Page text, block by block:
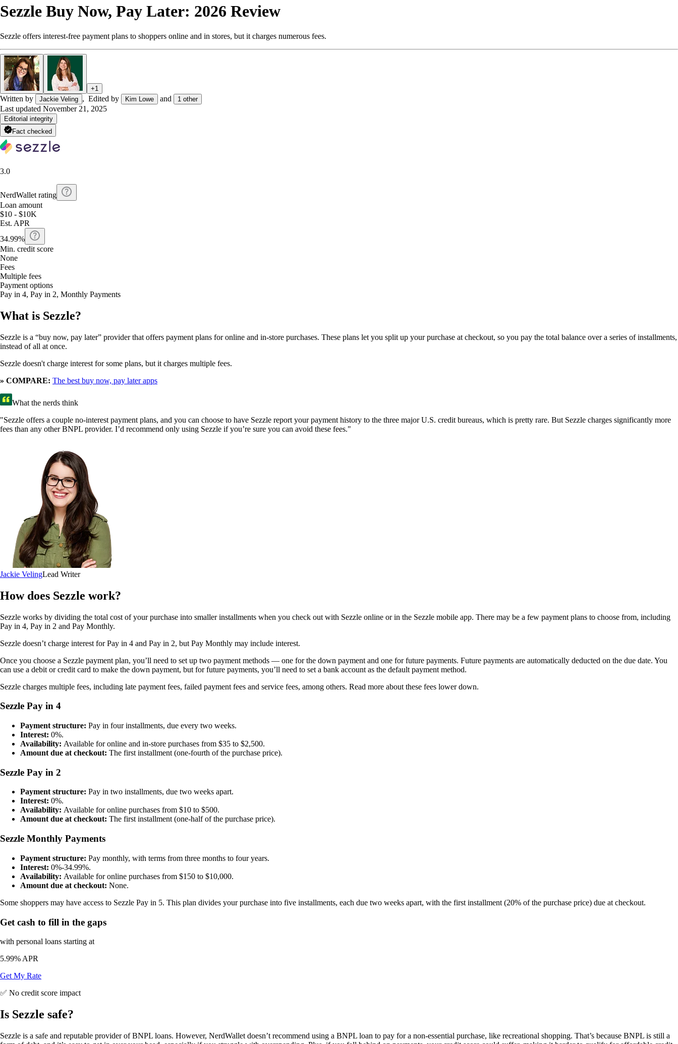
Sezzle Buy Now, Pay Later: 2026 Review
Sezzle offers interest-free payment plans to shoppers online and in stores, but it charges numerous fees.
+1
Written by Jackie Veling , Edited by Kim Lowe and 1 other
Last updated November 21, 2025
Editorial integrity
Fact checked
3.0
NerdWallet rating
Loan amount
$10 - $10K
Est. APR
34.99%
Min. credit score
None
Fees
Multiple fees
Payment options
Pay in 4, Pay in 2, Monthly Payments
What is Sezzle?
Sezzle is a “buy now, pay later” provider that offers payment plans for online and in-store purchases. These plans let you split up your purchase at checkout, so you pay the total balance over a series of installments,
instead of all at once.
Sezzle doesn't charge interest for some plans, but it charges multiple fees.
» COMPARE: The best buy now, pay later apps
What the nerds think
"Sezzle offers a couple no-interest payment plans, and you can choose to have Sezzle report your payment history to the three major U.S. credit bureaus, which is pretty rare. But Sezzle charges significantly more
fees than any other BNPL provider. I’d recommend only using Sezzle if you’re sure you can avoid these fees."
Jackie VelingLead Writer
How does Sezzle work?
Sezzle works by dividing the total cost of your purchase into smaller installments when you check out with Sezzle online or in the Sezzle mobile app. There may be a few payment plans to choose from, including
Pay in 4, Pay in 2 and Pay Monthly.
Sezzle doesn’t charge interest for Pay in 4 and Pay in 2, but Pay Monthly may include interest.
Once you choose a Sezzle payment plan, you’ll need to set up two payment methods — one for the down payment and one for future payments. Future payments are automatically deducted on the due date. You
can use a debit or credit card to make the down payment, but for future payments, you’ll need to set a bank account as the default payment method.
Sezzle charges multiple fees, including late payment fees, failed payment fees and service fees, among others. Read more about these fees lower down.
Sezzle Pay in 4
Payment structure: Pay in four installments, due every two weeks.
Interest: 0%.
Availability: Available for online and in-store purchases from $35 to $2,500.
Amount due at checkout: The first installment (one-fourth of the purchase price).
Sezzle Pay in 2
Payment structure: Pay in two installments, due two weeks apart.
Interest: 0%.
Availability: Available for online purchases from $10 to $500.
Amount due at checkout: The first installment (one-half of the purchase price).
Sezzle Monthly Payments
Payment structure: Pay monthly, with terms from three months to four years.
Interest: 0%-34.99%.
Availability: Available for online purchases from $150 to $10,000.
Amount due at checkout: None.
Some shoppers may have access to Sezzle Pay in 5. This plan divides your purchase into five installments, each due two weeks apart, with the first installment (20% of the purchase price) due at checkout.
Get cash to fill in the gaps
with personal loans starting at
5.99% APR
Get My Rate
✅ No credit score impact
Is Sezzle safe?
Sezzle is a safe and reputable provider of BNPL loans. However, NerdWallet doesn’t recommend using a BNPL loan to pay for a non-essential purchase, like recreational shopping. That’s because BNPL is still a